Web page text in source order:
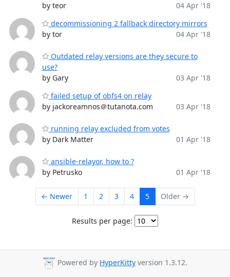
by teor
04 Apr '18
decommissioning 2 fallback directory mirrors
by tor
04 Apr '18
Outdated relay versions are they secure to
use?
by Gary
03 Apr '18
failed setup of obfs4 on relay
by jackoreamnos＠tutanota.com
03 Apr '18
running relay excluded from votes
by Dark Matter
01 Apr '18
ansible-relayor, how to ?
by Petrusko
01 Apr '18
← Newer 1 2 3 4 5 Older →
Results per page:
Powered by HyperKitty version 1.3.12.